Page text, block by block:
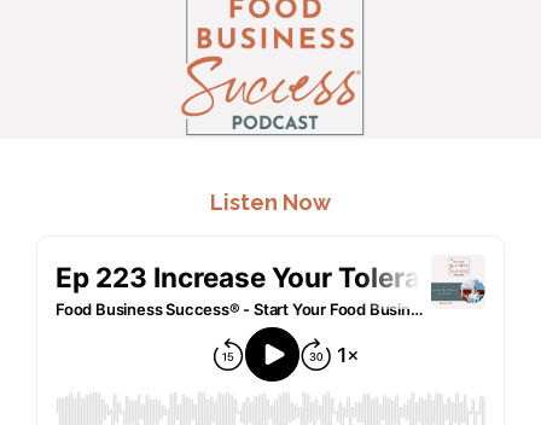
Listen Now